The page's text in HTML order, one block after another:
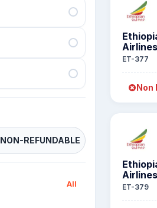
NON-REFUNDABLE
All
ET-377
Non
ET-379